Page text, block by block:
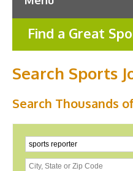
Find a Great
Search Sports
Search Thousands